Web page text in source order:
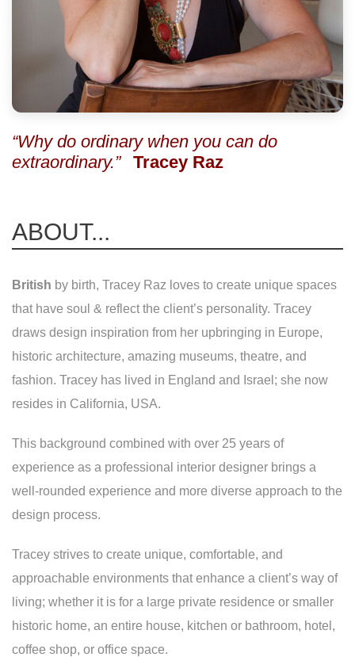
“Why do ordinary when you can do
extraordinary.” Tracey Raz
ABOUT...
British by birth, Tracey Raz loves to create unique spaces
that have soul & reflect the client’s personality. Tracey
draws design inspiration from her upbringing in Europe,
historic architecture, amazing museums, theatre, and
fashion. Tracey has lived in England and Israel; she now
resides in California, USA.
This background combined with over 25 years of
experience as a professional interior designer brings a
well-rounded experience and more diverse approach to the
design process.
Tracey strives to create unique, comfortable, and
approachable environments that enhance a client’s way of
living; whether it is for a large private residence or smaller
historic home, an entire house, kitchen or bathroom, hotel,
coffee shop, or office space.